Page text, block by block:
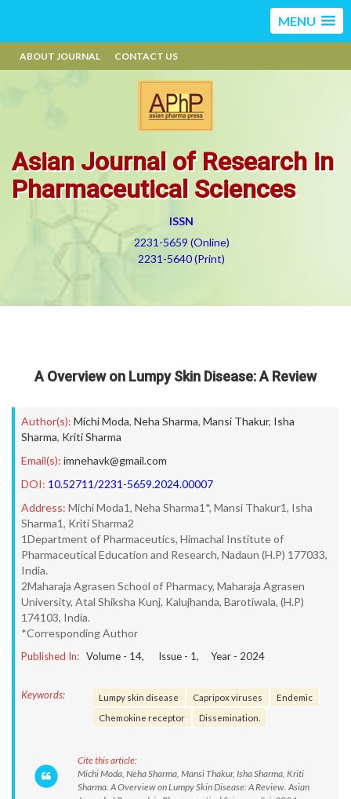
MENU
ABOUT JOURNAL CONTACT US
Asian Journal of Research in
Pharmaceutical Sciences
ISSN
2231-5659 (Online)
2231-5640 (Print)
A Overview on Lumpy Skin Disease: A Review
Author(s): Michi Moda, Neha Sharma, Mansi Thakur, Isha
Sharma, Kriti Sharma
Email(s): imnehavk@gmail.com
DOI: 10.52711/2231-5659.2024.00007
Address: Michi Moda1, Neha Sharma1*, Mansi Thakur1, Isha
Sharma1, Kriti Sharma2
1Department of Pharmaceutics, Himachal Institute of
Pharmaceutical Education and Research, Nadaun (H.P) 177033,
India.
2Maharaja Agrasen School of Pharmacy, Maharaja Agrasen
University, Atal Shiksha Kunj, Kalujhanda, Barotiwala, (H.P)
174103, India.
*Corresponding Author
Published In: Volume - 14, Issue - 1, Year - 2024
Keywords: Lumpy skin disease Capripox viruses
Endemic
Chemokine receptor
Dissemination.
Cite this article:
Michi Moda, Neha Sharma, Mansi Thakur, Isha Sharma, Kriti
Sharma. A Overview on Lumpy Skin Disease: A Review. Asian